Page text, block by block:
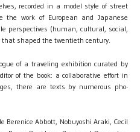
recorded in a model style of street
the work of European and Japanese
perspectives (human, cultural, social,
shaped the twentieth century.
of a traveling exhibition curated by
of the book: a collaborative effort in
there are texts by numerous pho-
Berenice Abbott, Nobuyoshi Araki, Cecil